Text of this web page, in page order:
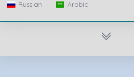
Russian Arabic